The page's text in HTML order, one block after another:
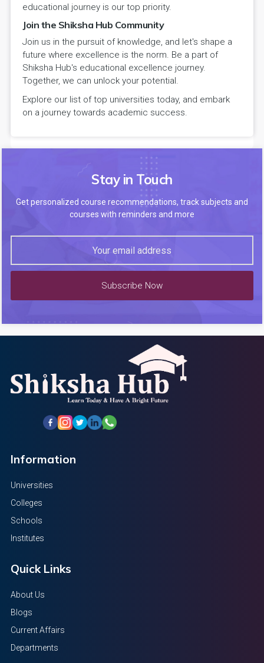
educational journey is our top priority.
Join the Shiksha Hub Community
Join us in the pursuit of knowledge, and let's shape a
future where excellence is the norm. Be a part of
Shiksha Hub's educational excellence journey.
Together, we can unlock your potential.
Explore our list of top universities today, and embark
on a journey towards academic success.
Stay in Touch
Get personalized course recommendations, track subjects and
courses with reminders and more
Subscribe Now
Information
Universities
Colleges
Schools
Institutes
Quick Links
About Us
Blogs
Current Affairs
Departments